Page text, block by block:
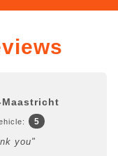
5
you"